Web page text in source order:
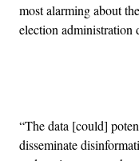
most alarming about
election administration
“The data [could]
disseminate